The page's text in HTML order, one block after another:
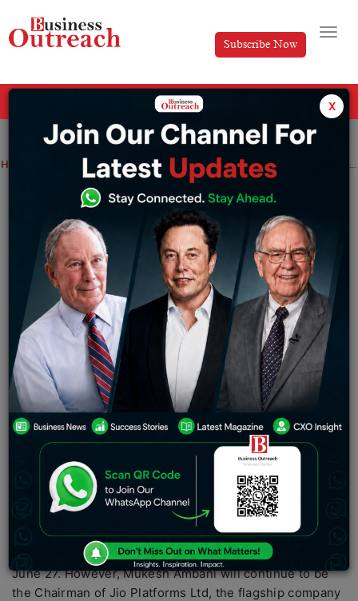
Subscribe Now
Home Technology telecom Reliance Jio Board approves appointment of Akash Ambani as the new Chairman
Reliance Jio Board approves
appointment of Akash Ambani as the
new Chairman
Editorial Wednesday June 29, 2022
Akash was integrally involved in the global
investments by tech majors and investors in 2020,
which in many ways catapulted Jio onto the global
investor map.
In a significant succession in the Reliance Industries
(RIL) empire, Akash M. Ambani, Non-executive Director
and son of Mukesh Ambani, has taken over as the
Chairman of the board of directors of Reliance Jio
Infocomm Ltd, the digital and telecom arm of RIL. The
elevation of Akash follows the resignation of Mukesh
Ambani as Director of the companywith effect from
June 27. However, Mukesh Ambani will continue to be
the Chairman of Jio Platforms Ltd, the flagship company
x